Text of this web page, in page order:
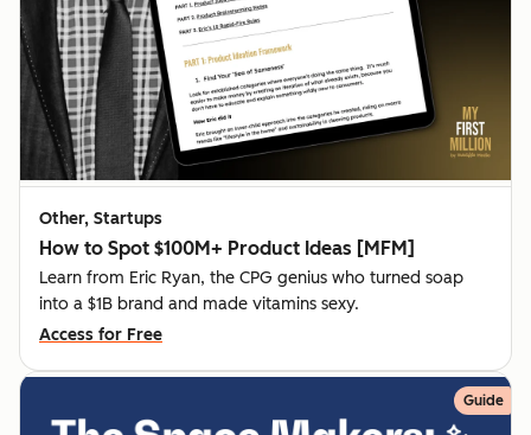
Other, Startups
How to Spot $100M+ Product Ideas [MFM]
Learn from Eric Ryan, the CPG genius who turned soap
into a $1B brand and made vitamins sexy.
Access for Free
Guide